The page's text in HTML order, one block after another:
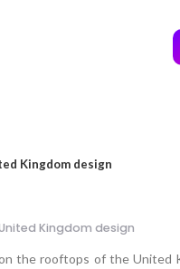
Kingdom design
Kingdom design
the rooftops of the United